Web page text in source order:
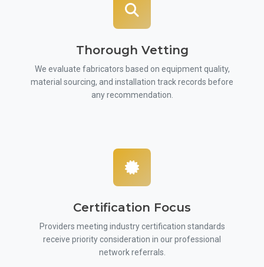
Thorough Vetting
We evaluate fabricators based on equipment quality,
material sourcing, and installation track records before
any recommendation.
Certification Focus
Providers meeting industry certification standards
receive priority consideration in our professional
network referrals.